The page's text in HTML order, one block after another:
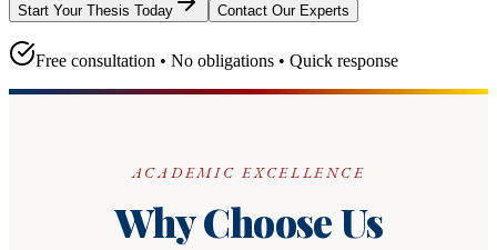
Start Your Thesis Today Contact Our Experts
Free consultation • No obligations • Quick response
ACADEMIC EXCELLENCE
Why Choose Us